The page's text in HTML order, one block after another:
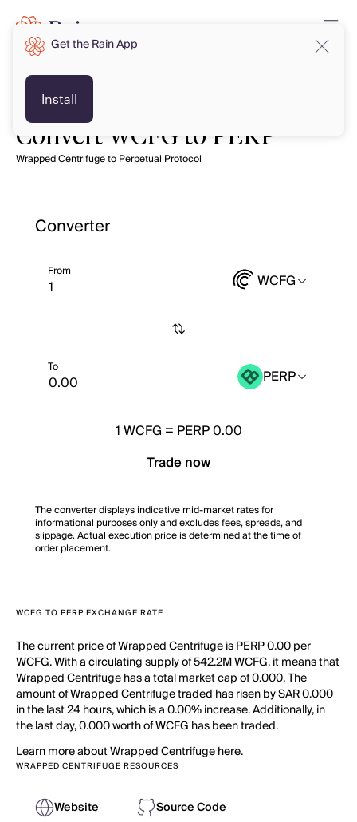
Convert WCFG to PERP
Wrapped Centrifuge to Perpetual Protocol
Converter
From WCFG
To PERP
1WCFG = PERP 0.00
Trade now
The converter displays indicative mid-market rates for
informational purposes only and excludes fees, spreads, and
slippage. Actual execution price is determined at the time of
order placement.
WCFG TO PERP EXCHANGE RATE
The current price of Wrapped Centrifuge is PERP 0.00 per
WCFG. With a circulating supply of 542.2M WCFG, it means that
Wrapped Centrifuge has a total market cap of 0.000. The
amount of Wrapped Centrifuge traded has risen by SAR 0.000
in the last 24 hours, which is a 0.00% increase. Additionally, in
the last day, 0.000 worth of WCFG has been traded.
Learn more about Wrapped Centrifuge here.
WRAPPED CENTRIFUGE RESOURCES
Website Source Code
Get the Rain App
Install